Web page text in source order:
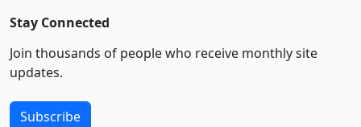
Stay Connected
Join thousands of people who receive monthly site
updates.
Subscribe